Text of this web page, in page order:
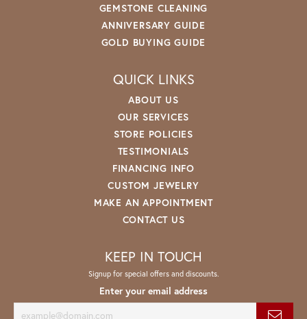
GEMSTONE CLEANING
ANNIVERSARY GUIDE
GOLD BUYING GUIDE
QUICK LINKS
ABOUT US
OUR SERVICES
STORE POLICIES
TESTIMONIALS
FINANCING INFO
CUSTOM JEWELRY
MAKE AN APPOINTMENT
CONTACT US
KEEP IN TOUCH
Signup for special offers and discounts.
Enter your email address